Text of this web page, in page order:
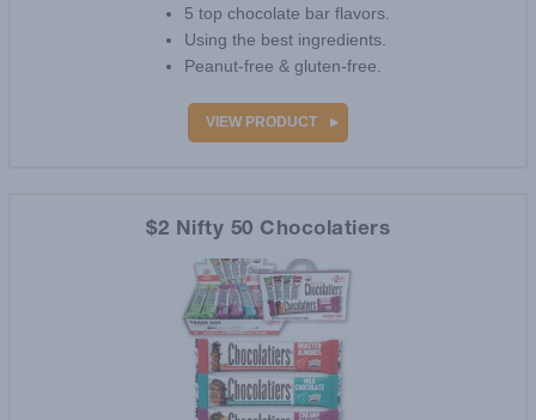
5 top chocolate bar flavors.
Using the best ingredients.
Peanut-free & gluten-free.
VIEW PRODUCT
$2 Nifty 50 Chocolatiers